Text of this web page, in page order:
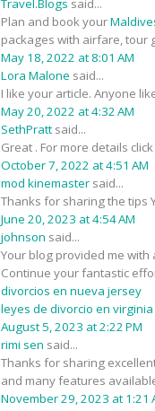
Travel.Blogs said...
Plan and book your
packages with airfare, tour
May 18, 2022 at 8:01 AM
Lora Malone said...
I like your article. Anyone
May 20, 2022 at 4:32 AM
SethPratt said...
Great . For more details
October 7, 2022 at 4:51 AM
mod kinemaster said...
Thanks for sharing the tips
June 20, 2023 at 4:54 AM
johnson said...
Your blog provided me
Continue your fantastic
divorcios en nueva jersey
leyes de divorcio en virginia
August 5, 2023 at 2:22 PM
rimi sen said...
Thanks for sharing
and many features
November 29, 2023 at 1:21